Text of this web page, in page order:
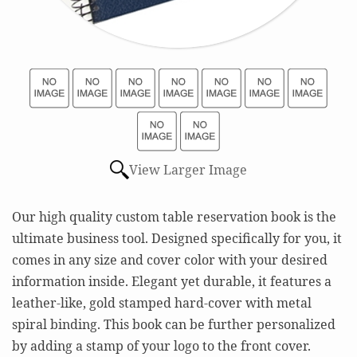
View Larger Image
Our high quality custom table reservation book is the
ultimate business tool. Designed specifically for you, it
comes in any size and cover color with your desired
information inside. Elegant yet durable, it features a
leather-like, gold stamped hard-cover with metal
spiral binding. This book can be further personalized
by adding a stamp of your logo to the front cover.